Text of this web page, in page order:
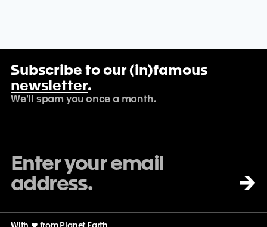
Subscribe to our (in)famous
newsletter.
We'll spam you once a month.
→